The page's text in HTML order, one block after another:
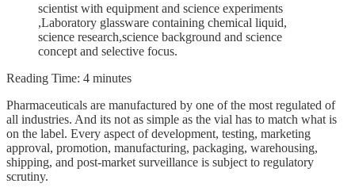
scientist with equipment and science experiments
,Laboratory glassware containing chemical liquid,
science research,science background and science
concept and selective focus.
Reading Time: 4 minutes
Pharmaceuticals are manufactured by one of the most regulated of
all industries. And its not as simple as the vial has to match what is
on the label. Every aspect of development, testing, marketing
approval, promotion, manufacturing, packaging, warehousing,
shipping, and post-market surveillance is subject to regulatory
scrutiny.